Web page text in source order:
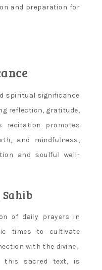
and preparation for
spiritual significance
reflection, gratitude,
recitation promotes
and mindfulness,
and soulful well-
of daily prayers in
times to cultivate
with the divine․
this sacred text, is